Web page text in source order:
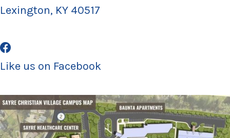
Lexington, KY 40517
Like us on Facebook